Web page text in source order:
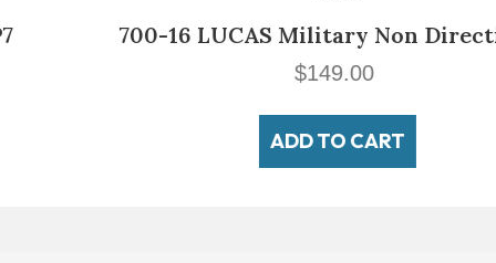
700-16 LUCAS Military Non Directional
ADD TO CART